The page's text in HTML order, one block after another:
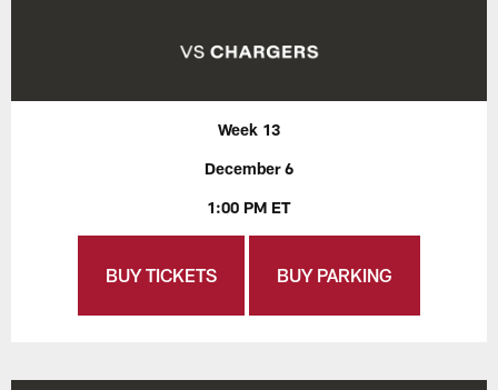
Week 13
December 6
1:00 PM ET
BUY TICKETS BUY PARKING